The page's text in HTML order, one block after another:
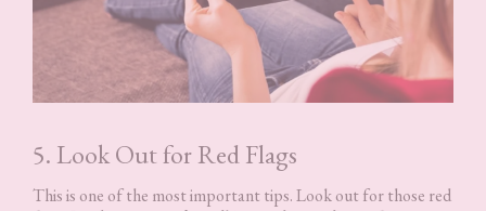
5. Look Out for Red Flags
This is one of the most important tips. Look out for those red